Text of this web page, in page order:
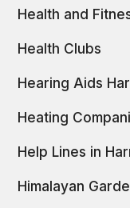
Health and
Health Clubs
Hearing Aids
Heating
Help Lines in
Himalayan